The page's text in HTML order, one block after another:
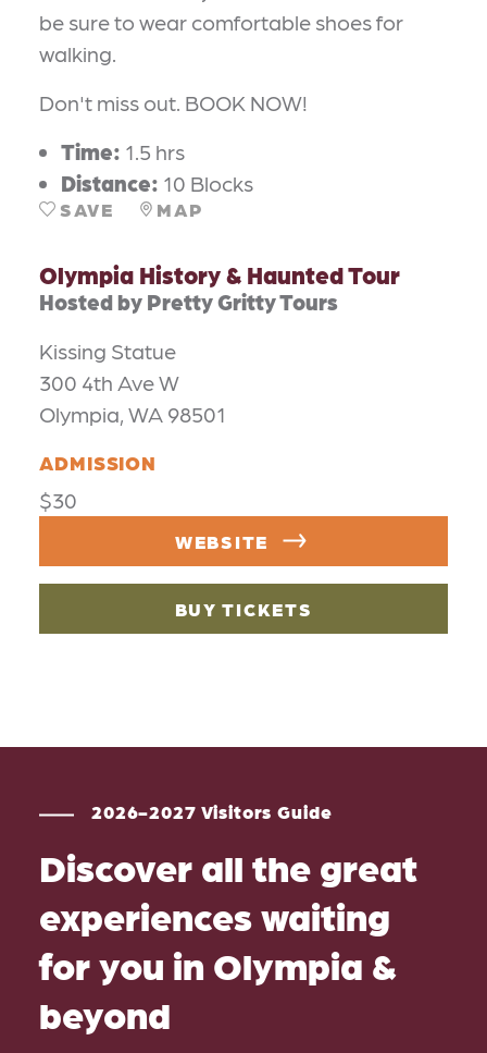
be sure to wear comfortable shoes for
walking.
Don't miss out. BOOK NOW!
Time: 1.5 hrs
Distance: 10 Blocks
SAVE MAP
Olympia History & Haunted Tour
Hosted by Pretty Gritty Tours
Kissing Statue
300 4th Ave W
Olympia, WA 98501
ADMISSION
$30
WEBSITE
BUY TICKETS
2026-2027 Visitors Guide
Discover all the great
experiences waiting
for you in Olympia &
beyond